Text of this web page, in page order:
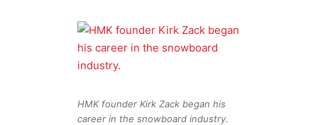
HMK founder Kirk Zack began his
career in the snowboard industry.